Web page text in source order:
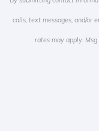
calls, text messages, and/or
rates may apply.